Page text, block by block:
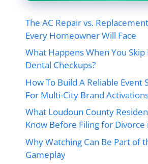
The AC Repair vs.
Every Homeowner Will Face
What Happens When You Skip
Dental Checkups?
How To Build A Reliable Event
For Multi-City Brand
What Loudoun County
Know Before Filing for Divorce
Why Watching Can Be Part of
Gameplay